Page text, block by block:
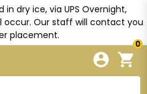
in dry ice, via UPS Overnight,
occur. Our staff will contact you
placement.
0